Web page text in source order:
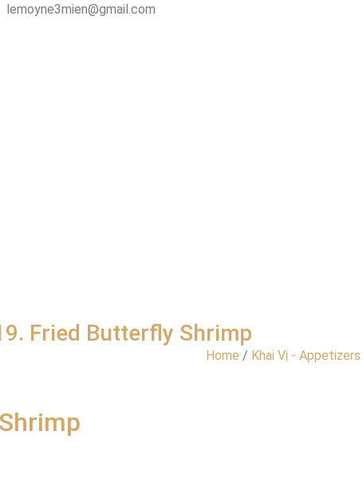
lemoyne3mien@gmail.com
Fried Butterfly Shrimp
Home / Khai Vị - Appetizers